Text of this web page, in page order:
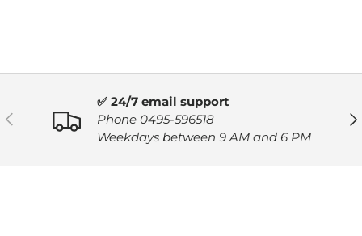
PREVIOUS
✅ 24/7 email support
Phone 0495-596518
Weekdays between 9 AM and 6 PM